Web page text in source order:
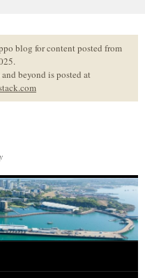
blog for content posted from
beyond is posted at